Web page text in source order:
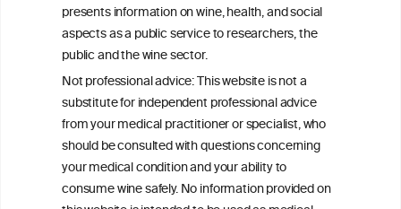
presents information on wine, health, and social
aspects as a public service to researchers, the
public and the wine sector.
Not professional advice: This website is not a
substitute for independent professional advice
from your medical practitioner or specialist, who
should be consulted with questions concerning
your medical condition and your ability to
consume wine safely. No information provided on
the EPIC-Spain dementia cohort
Associations of alcohol drinking with
incident dementia: a prospective study
from the UK Biobank